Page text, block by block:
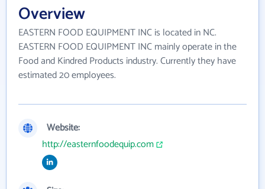
Overview
EASTERN FOOD EQUIPMENT INC is located in NC.
EASTERN FOOD EQUIPMENT INC mainly operate in the
Food and Kindred Products industry. Currently they have
estimated 20 employees.
Website:
http://easternfoodequip.com